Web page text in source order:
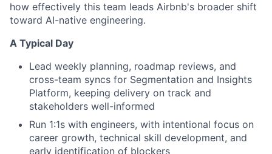
how effectively this team leads Airbnb's broader shift
toward AI-native engineering.
A Typical Day
Lead weekly planning, roadmap reviews, and
cross-team syncs for Segmentation and Insights
Platform, keeping delivery on track and
stakeholders well-informed
Run 1:1s with engineers, with intentional focus on
career growth, technical skill development, and
early identification of blockers